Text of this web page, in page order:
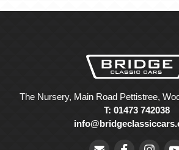
The Nursery, Main Road Pettistree,
T: 01473 742038